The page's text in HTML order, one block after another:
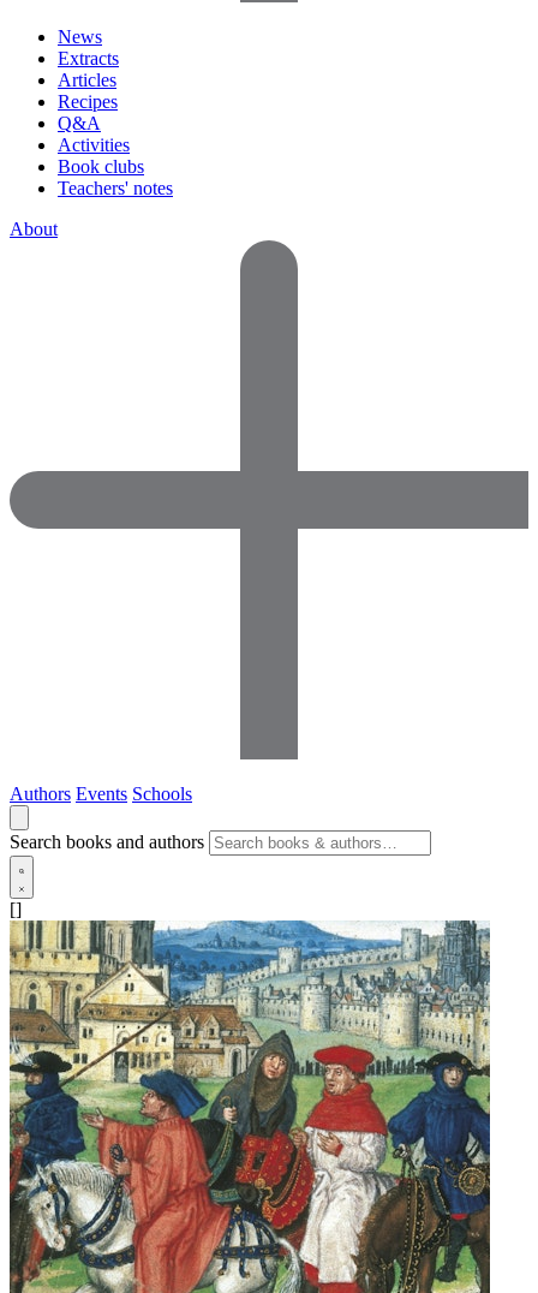
News
Extracts
Articles
Recipes
Q&A
Activities
Book clubs
Teachers' notes
About
Authors Events Schools
Search books and authors
[]